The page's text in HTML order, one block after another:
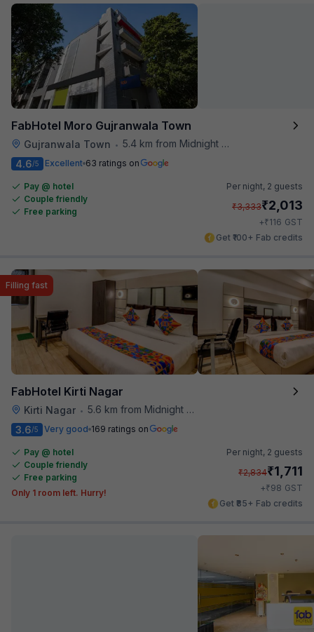
FabHotel Moro Gujranwala Town
Gujranwala Town • 5.4 km from Midnight Hunger Hub
4.6/5 Excellent 63 ratings on
Pay @ hotel
Couple friendly
Free parking
Per night, 2 guests
₹3,333₹2,013
+₹116 GST
Get ₹100+ Fab credits
FabHotel Kirti Nagar
Kirti Nagar • 5.6 km from Midnight Hunger Hub
Filling fast
3.6/5 Very good 169 ratings on
Pay @ hotel
Couple friendly
Free parking
Only 1 room left. Hurry!
Per night, 2 guests
₹2,834₹1,711
+₹98 GST
Get ₹85+ Fab credits